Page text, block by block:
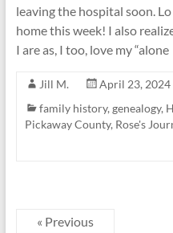
leaving the hospital soon.
home this week! I also
I are as, I too, love my “alone
Jill M.
April 23, 2024
family history, genealogy,
Pickaway County, Rose's
« Previous